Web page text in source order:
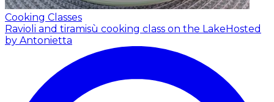
Cooking Classes
Ravioli and tiramisù cooking class on the LakeHosted
by Antonietta